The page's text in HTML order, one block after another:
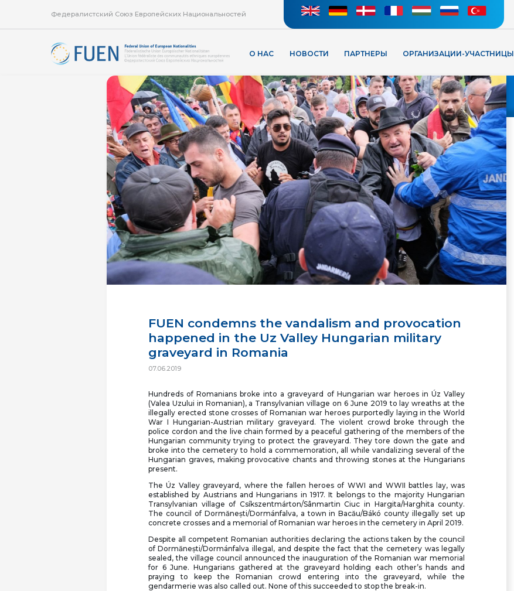
Федералистский Союз Европейских Национальностей
О НАС НОВОСТИ ПАРТНЕРЫ ОРГАНИЗАЦИИ-УЧАСТНИЦЫ
FUEN condemns the vandalism and provocation
happened in the Uz Valley Hungarian military
graveyard in Romania
07.06.2019
Hundreds of Romanians broke into a graveyard of Hungarian war heroes in Úz Valley
(Valea Uzului in Romanian), a Transylvanian village on 6 June 2019 to lay wreaths at the
illegally erected stone crosses of Romanian war heroes purportedly laying in the World
War I Hungarian-Austrian military graveyard. The violent crowd broke through the
police cordon and the live chain formed by a peaceful gathering of the members of the
Hungarian community trying to protect the graveyard. They tore down the gate and
broke into the cemetery to hold a commemoration, all while vandalizing several of the
Hungarian graves, making provocative chants and throwing stones at the Hungarians
present.
The Úz Valley graveyard, where the fallen heroes of WWI and WWII battles lay, was
established by Austrians and Hungarians in 1917. It belongs to the majority Hungarian
Transylvanian village of Csíkszentmárton/Sânmartin Ciuc in Hargita/Harghita county.
The council of Dormănești/Dormánfalva, a town in Bacău/Bákó county illegally set up
concrete crosses and a memorial of Romanian war heroes in the cemetery in April 2019.
Despite all competent Romanian authorities declaring the actions taken by the council
of Dormănești/Dormánfalva illegal, and despite the fact that the cemetery was legally
sealed, the village council announced the inauguration of the Romanian war memorial
for 6 June. Hungarians gathered at the graveyard holding each other’s hands and
praying to keep the Romanian crowd entering into the graveyard, while the
gendarmerie was also called out. None of this succeeded to stop the break-in.